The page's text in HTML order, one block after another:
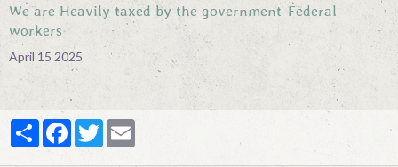
We are Heavily taxed by the government-Federal
workers
April 15 2025
PartagerFacebook
Twitter